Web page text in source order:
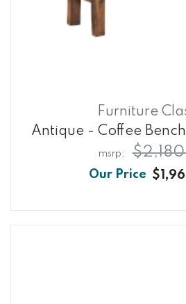
Furniture
Antique - Coffee